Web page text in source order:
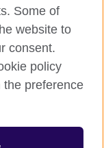
Some of
website to
consent.
policy
the preference